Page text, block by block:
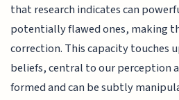
that research indicates can
potentially flawed ones, making
correction. This capacity touches
beliefs, central to our perception
formed and can be subtly